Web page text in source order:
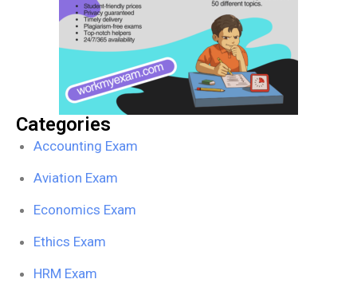
Categories
Accounting Exam
Aviation Exam
Economics Exam
Ethics Exam
HRM Exam